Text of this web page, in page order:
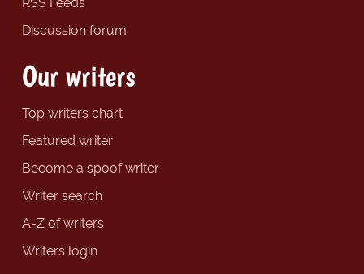
Discussion forum
Our writers
Top writers chart
Featured writer
Become a spoof writer
Writer search
A-Z of writers
Writers login